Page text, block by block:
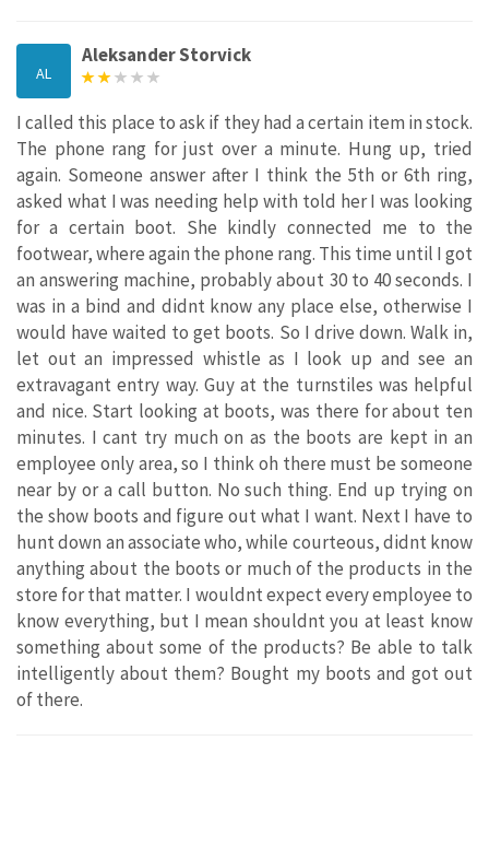
AL
Aleksander Storvick
I called this place to ask if they had a certain item in stock.
The phone rang for just over a minute. Hung up, tried
again. Someone answer after I think the 5th or 6th ring,
asked what I was needing help with told her I was looking
for a certain boot. She kindly connected me to the
footwear, where again the phone rang. This time until I got
an answering machine, probably about 30 to 40 seconds. I
was in a bind and didnt know any place else, otherwise I
would have waited to get boots. So I drive down. Walk in,
let out an impressed whistle as I look up and see an
extravagant entry way. Guy at the turnstiles was helpful
and nice. Start looking at boots, was there for about ten
minutes. I cant try much on as the boots are kept in an
employee only area, so I think oh there must be someone
near by or a call button. No such thing. End up trying on
the show boots and figure out what I want. Next I have to
hunt down an associate who, while courteous, didnt know
anything about the boots or much of the products in the
store for that matter. I wouldnt expect every employee to
know everything, but I mean shouldnt you at least know
something about some of the products? Be able to talk
intelligently about them? Bought my boots and got out
of there.